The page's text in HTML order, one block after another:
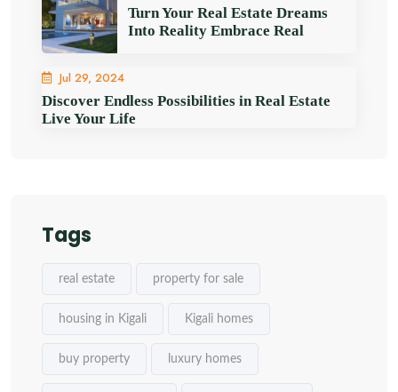
Turn Your Real Estate Dreams
Into Reality Embrace Real
Jul 29, 2024
Discover Endless Possibilities in Real Estate
Live Your Life
Tags
real estate property for sale
housing in Kigali Kigali homes
buy property luxury homes